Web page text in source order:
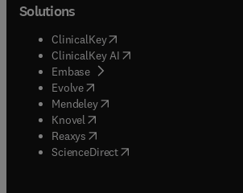
Solutions
ClinicalKey(opens in new tab/window
ClinicalKey AI opens in new tab/window
Embase( opens in new tab/window
Evolve(opens in new tab/window
Mendeley( opens in new tab/window
Knovel (opens in new tab/window
Reaxys (opens in new tab/window
ScienceDirect(opens in new tab/window